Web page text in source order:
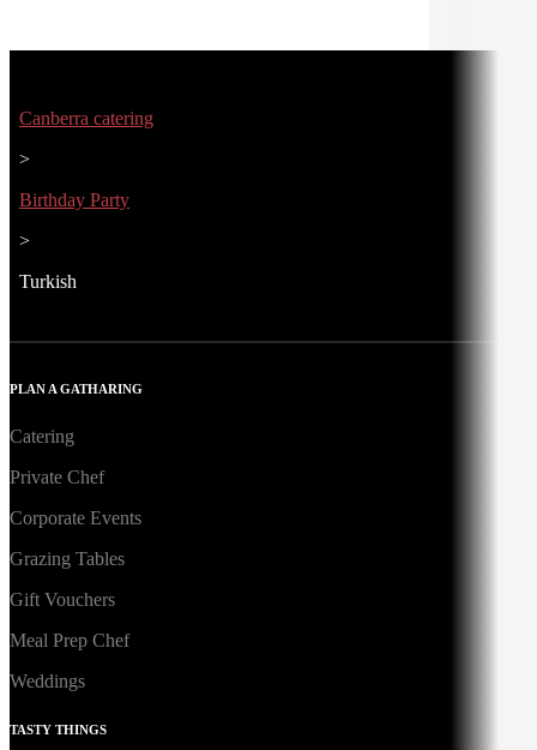
Canberra catering
>
Birthday Party
>
Turkish
PLAN A GATHARING
Catering
Private Chef
Corporate Events
Grazing Tables
Gift Vouchers
Meal Prep Chef
Weddings
TASTY THINGS